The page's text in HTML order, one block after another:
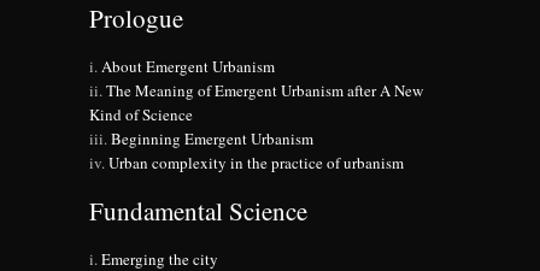
Prologue
About Emergent Urbanism
The Meaning of Emergent Urbanism after A New
Kind of Science
Beginning Emergent Urbanism
Urban complexity in the practice of urbanism
Fundamental Science
Emerging the city